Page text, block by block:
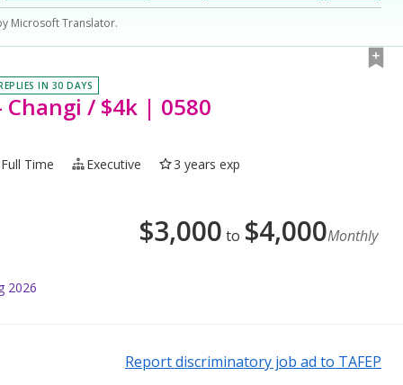
Microsoft Translator.
IN 30 DAYS
Changi / $4k | 0580
Full Time Executive 3 years exp
$3,000 to $4,000Monthly
2026
Report discriminatory job ad to TAFEP